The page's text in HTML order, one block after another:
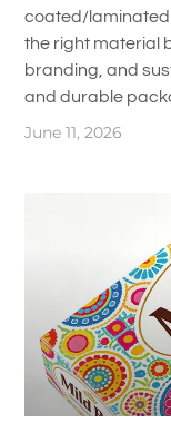
coated/
the right material
branding, and
and durable
June 11, 2026